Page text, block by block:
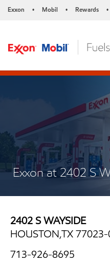
Exxon • Mobil • Rewards •
Exxon at 2402 S
2402 S WAYSIDE
HOUSTON,TX
713-926-8695